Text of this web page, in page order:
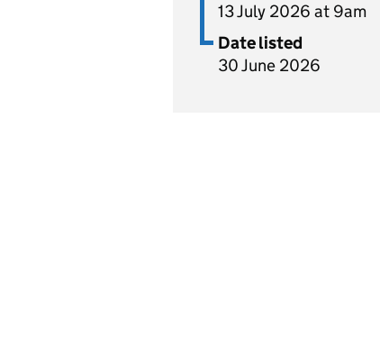
13 July 2026 at 9am
Date listed
30 June 2026